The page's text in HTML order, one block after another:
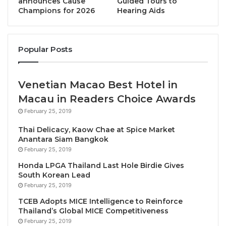
Classic recipes are not simply preserved, they are
balance, central Thai dishes elevated with modern
plating, and lesser-known regional ingredients
introduced to global diners in an approachable way.
Bangkok’s dining culture, where chefs are redefining
Thai cuisine for an international stage while
maintaining its identity.
Champions for 2026
Hearing Aids
Popular Posts
Venetian Macao Best Hotel in
Macau in Readers Choice Awards
February 25, 2019
Thai Delicacy, Kaow Chae at Spice Market
Anantara Siam Bangkok
February 25, 2019
Honda LPGA Thailand Last Hole Birdie Gives
South Korean Lead
February 25, 2019
TCEB Adopts MICE Intelligence to Reinforce
Thailand’s Global MICE Competitiveness
February 25, 2019